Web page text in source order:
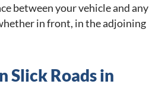
between your vehicle and any
in front, in the adjoining
Slick Roads in